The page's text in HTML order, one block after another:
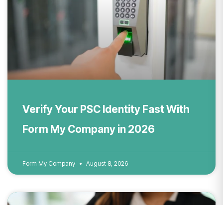
Verify Your PSC Identity Fast With
Form My Company in 2026
Form My Company August 8, 2026